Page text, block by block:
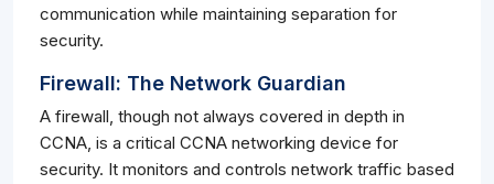
communication while maintaining separation for
security.
Firewall: The Network Guardian
A firewall, though not always covered in depth in
CCNA, is a critical CCNA networking device for
security. It monitors and controls network traffic based